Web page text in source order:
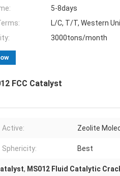
5-8days
L/C, T/T, Western
3000tons/month
FCC Catalyst
Active: Zeolite
Sphericity: Best
, MS012 Fluid Catalytic